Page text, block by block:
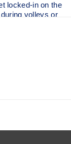
locked-in on the
volleys or
to
shot and
to